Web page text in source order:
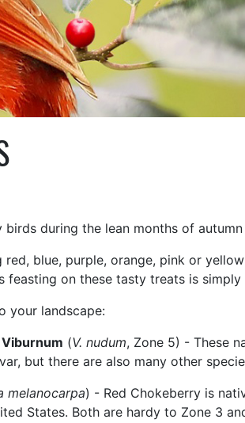
during the lean months of
blue, purple, orange, pink or
on these tasty treats is simply
your landscape:
(V. nudum, Zone 5) - These
but there are also many other
melanocarpa) - Red Chokeberry is
States. Both are hardy to Zone 3